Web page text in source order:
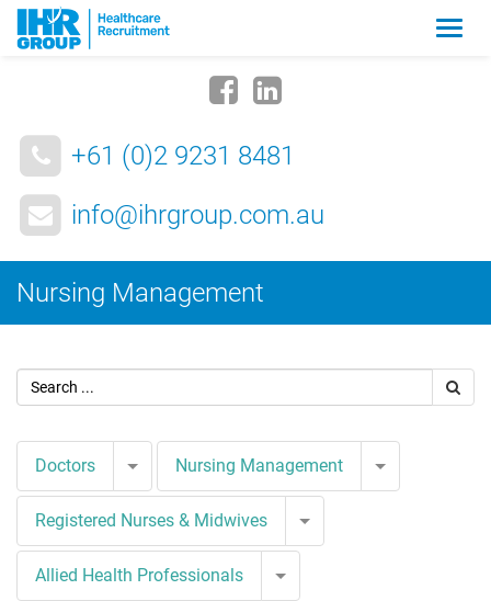
+61 (0)2 9231 8481
info@ihrgroup.com.au
Nursing Management
Doctors Toggle Dropdown
Nursing Management Toggle
Registered Nurses & Midwives Toggle Dropdown
Allied Health Professionals Toggle Dropdown